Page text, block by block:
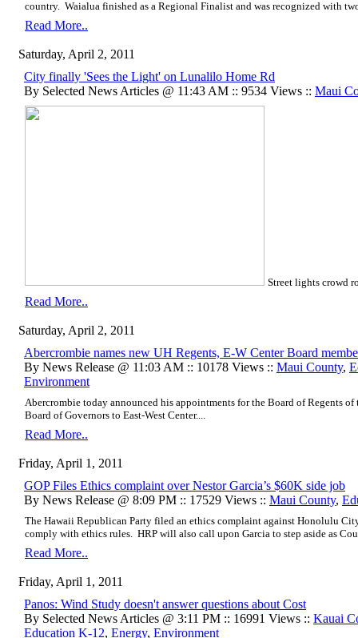
country. Waialua finished as a Regional Finalist and was recognized with
Read More..
Saturday, April 2, 2011
City finally 'Sees the Light' on Lunalilo Home Rd
By Selected News Articles @ 11:43 AM :: 9534 Views :: Maui
Street lights crowd
Read More..
Saturday, April 2, 2011
Abercrombie names new UH Regents, E-W Center Board
By News Release @ 11:03 AM :: 10178 Views :: Maui County,
Environment
Abercrombie today announced his appointments for the Board of Regents
Board of Governors to East-West Center....
Read More..
Friday, April 1, 2011
GOP Files Ethics complaint over Nestor Garcia’s $60K side job
By News Release @ 8:09 PM :: 17529 Views :: Maui County,
The Hawaii Republican Party filed an ethics complaint against Honolulu
comply with ethics rules. HRP will also call upon Garcia to step aside as
Read More..
Friday, April 1, 2011
Panos: Wind Study doesn't answer questions about Cost
By Selected News Articles @ 3:11 PM :: 16991 Views :: Kauai
Education K-12, Energy, Environment